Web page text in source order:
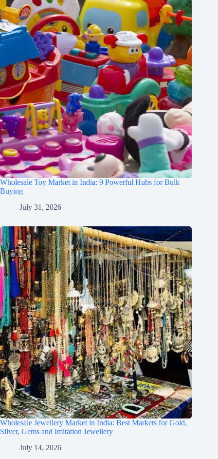
Wholesale Toy Market in India: 9 Powerful Hubs for Bulk
Buying
July 31, 2026
Wholesale Jewellery Market in India: Best Markets for Gold,
Silver, Gems and Imitation Jewellery
July 14, 2026